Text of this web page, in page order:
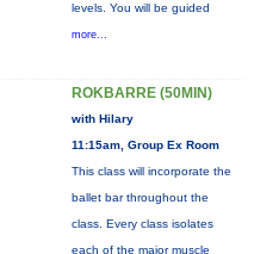
levels. You will be guided
more...
ROKBARRE (50MIN)
with Hilary
11:15am, Group Ex Room
This class will incorporate the
ballet bar throughout the
class. Every class isolates
each of the major muscle